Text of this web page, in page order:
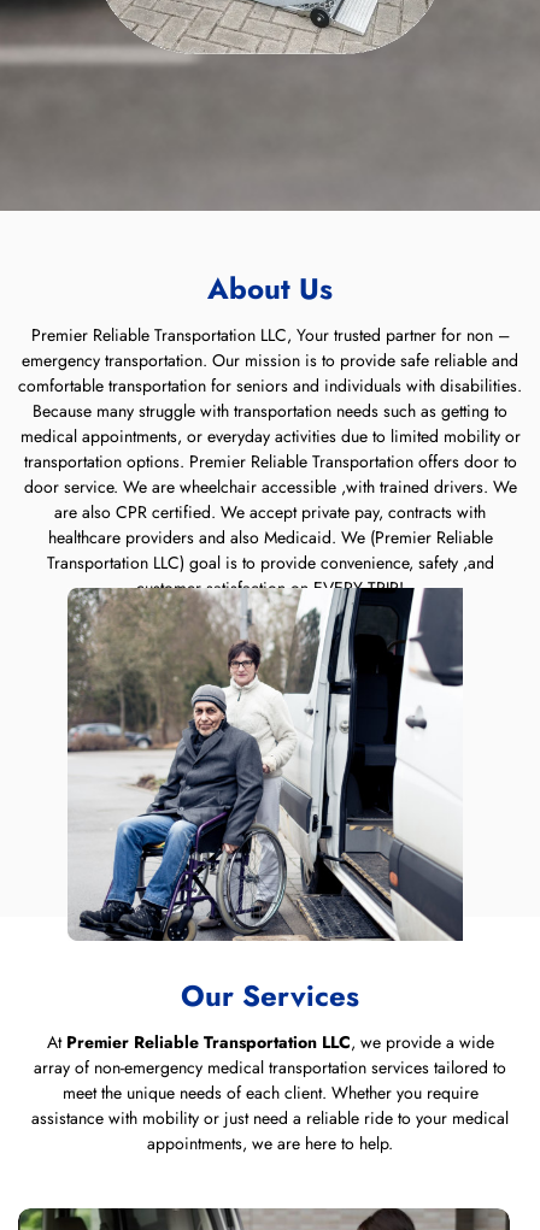
About Us
Premier Reliable Transportation LLC, Your trusted partner for non –
emergency transportation. Our mission is to provide safe reliable and
comfortable transportation for seniors and individuals with disabilities.
Because many struggle with transportation needs such as getting to
medical appointments, or everyday activities due to limited mobility or
transportation options. Premier Reliable Transportation offers door to
door service. We are wheelchair accessible ,with trained drivers. We
are also CPR certified. We accept private pay, contracts with
healthcare providers and also Medicaid. We (Premier Reliable
Transportation LLC) goal is to provide convenience, safety ,and
customer satisfaction on EVERY TRIP!
Our Services
At Premier Reliable Transportation LLC, we provide a wide
array of non-emergency medical transportation services tailored to
meet the unique needs of each client. Whether you require
assistance with mobility or just need a reliable ride to your medical
appointments, we are here to help.